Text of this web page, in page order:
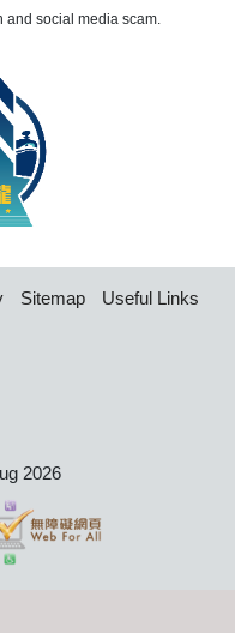
and social media scam.
Sitemap Useful Links
2026